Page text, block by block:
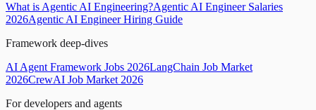
What is Agentic AI Engineering?Agentic AI Engineer Salaries
2026Agentic AI Engineer Hiring Guide
Framework deep-dives
AI Agent Framework Jobs 2026LangChain Job Market
2026CrewAI Job Market 2026
For developers and agents